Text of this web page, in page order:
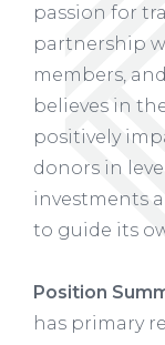
passion for
partnership
members,
believes in
positively
donors in
investments
to guide its
Position
has primary